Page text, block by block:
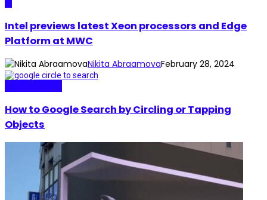
Intel previews latest Xeon processors and Edge
Platform at MWC
Nikita AbraamovaFebruary 28, 2024
How to Google Search by Circling or Tapping
Objects